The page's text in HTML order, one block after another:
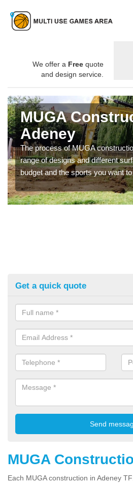
We offer a Free quote
and design service.
MUGA
Adeney
The process of MUGA
range of designs and different
budget and the sports you want
Get a quick quote
MUGA
Each MUGA construction in Adeney